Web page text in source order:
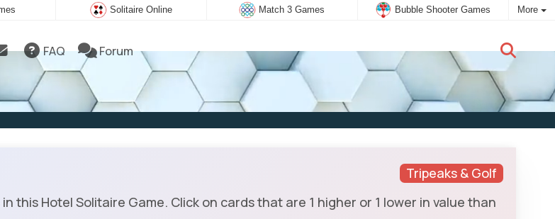
Solitaire Online Match 3 Games Bubble Shooter Games More
FAQ Forum
New user:Subscribe
Tripeaks & Golf
this Hotel Solitaire Game. Click on cards that are 1 higher or 1 lower in value than